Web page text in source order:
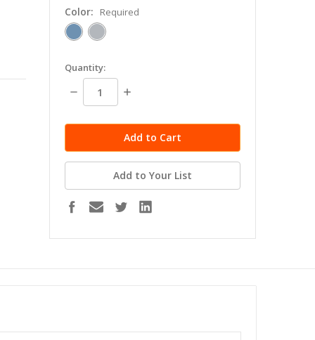
Color: Required
in
stock
Quantity:
Decrease
Quantity:
Increase
Add to Your List